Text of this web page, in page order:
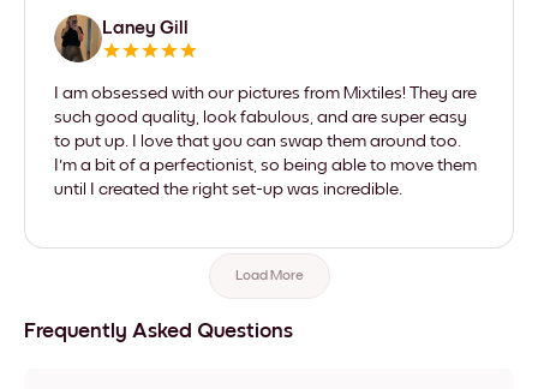
Laney Gill
I am obsessed with our pictures from Mixtiles! They are
such good quality, look fabulous, and are super easy
to put up. I love that you can swap them around too.
I'm a bit of a perfectionist, so being able to move them
until I created the right set-up was incredible.
Load More
Frequently Asked Questions